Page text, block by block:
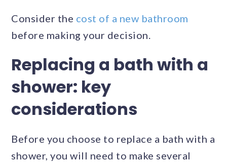
Consider the cost of a new bathroom
before making your decision.
Replacing a bath with a
shower: key
considerations
Before you choose to replace a bath with a
shower, you will need to make several